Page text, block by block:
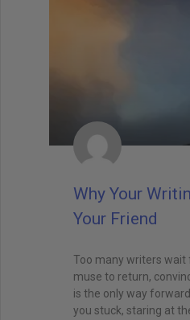
Why Your
Your Friend
Too many writers
muse to return,
is the only way
you stuck, staring at